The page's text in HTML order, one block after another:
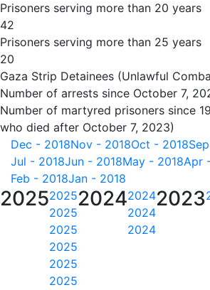
Prisoners serving more than 20 years
42
Prisoners serving more than 25 years
20
Gaza Strip Detainees (Unlawful
Number of arrests since October 7,
Number of martyred prisoners since
who died after October 7, 2023)
Dec - 2018Nov - 2018Oct - 2018
Jul - 2018Jun - 2018May - 2018Apr
Feb - 2018Jan - 2018
20252025
2025
2025
2025
2025
2025
20242024
2024
2024
2023